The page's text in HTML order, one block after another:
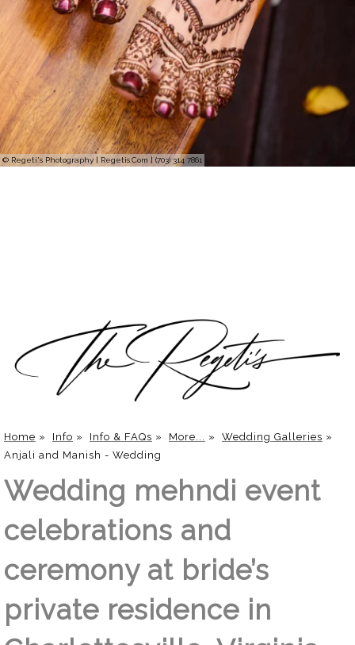
© Regeti's Photography | Regetis.Com | (703) 314 7861
Home » Info » Info & FAQs » More... » Wedding Galleries »
Anjali and Manish - Wedding
Wedding mehndi event
celebrations and
ceremony at bride’s
private residence in